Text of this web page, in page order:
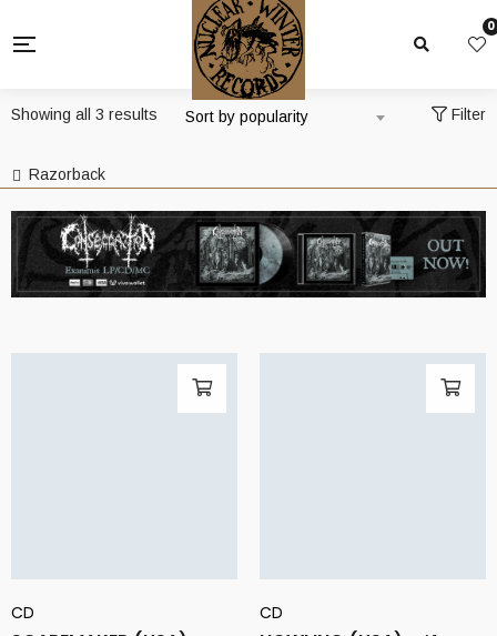
0
Showing all 3 results SortedSort by popularity Filter
Razorback
CD CD